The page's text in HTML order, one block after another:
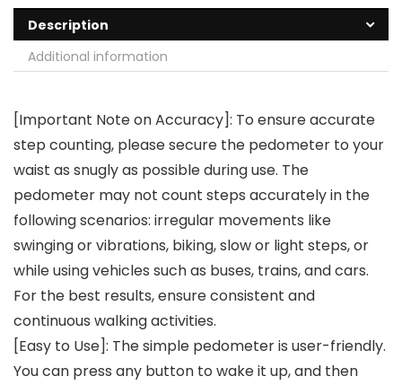
Description
Additional information
[Important Note on Accuracy]: To ensure accurate
step counting, please secure the pedometer to your
waist as snugly as possible during use. The
pedometer may not count steps accurately in the
following scenarios: irregular movements like
swinging or vibrations, biking, slow or light steps, or
while using vehicles such as buses, trains, and cars.
For the best results, ensure consistent and
continuous walking activities.
[Easy to Use]: The simple pedometer is user-friendly.
You can press any button to wake it up, and then